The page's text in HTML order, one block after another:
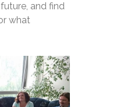
and find
what